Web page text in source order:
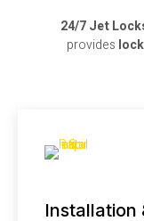
24/7 Jet
provides
Installation